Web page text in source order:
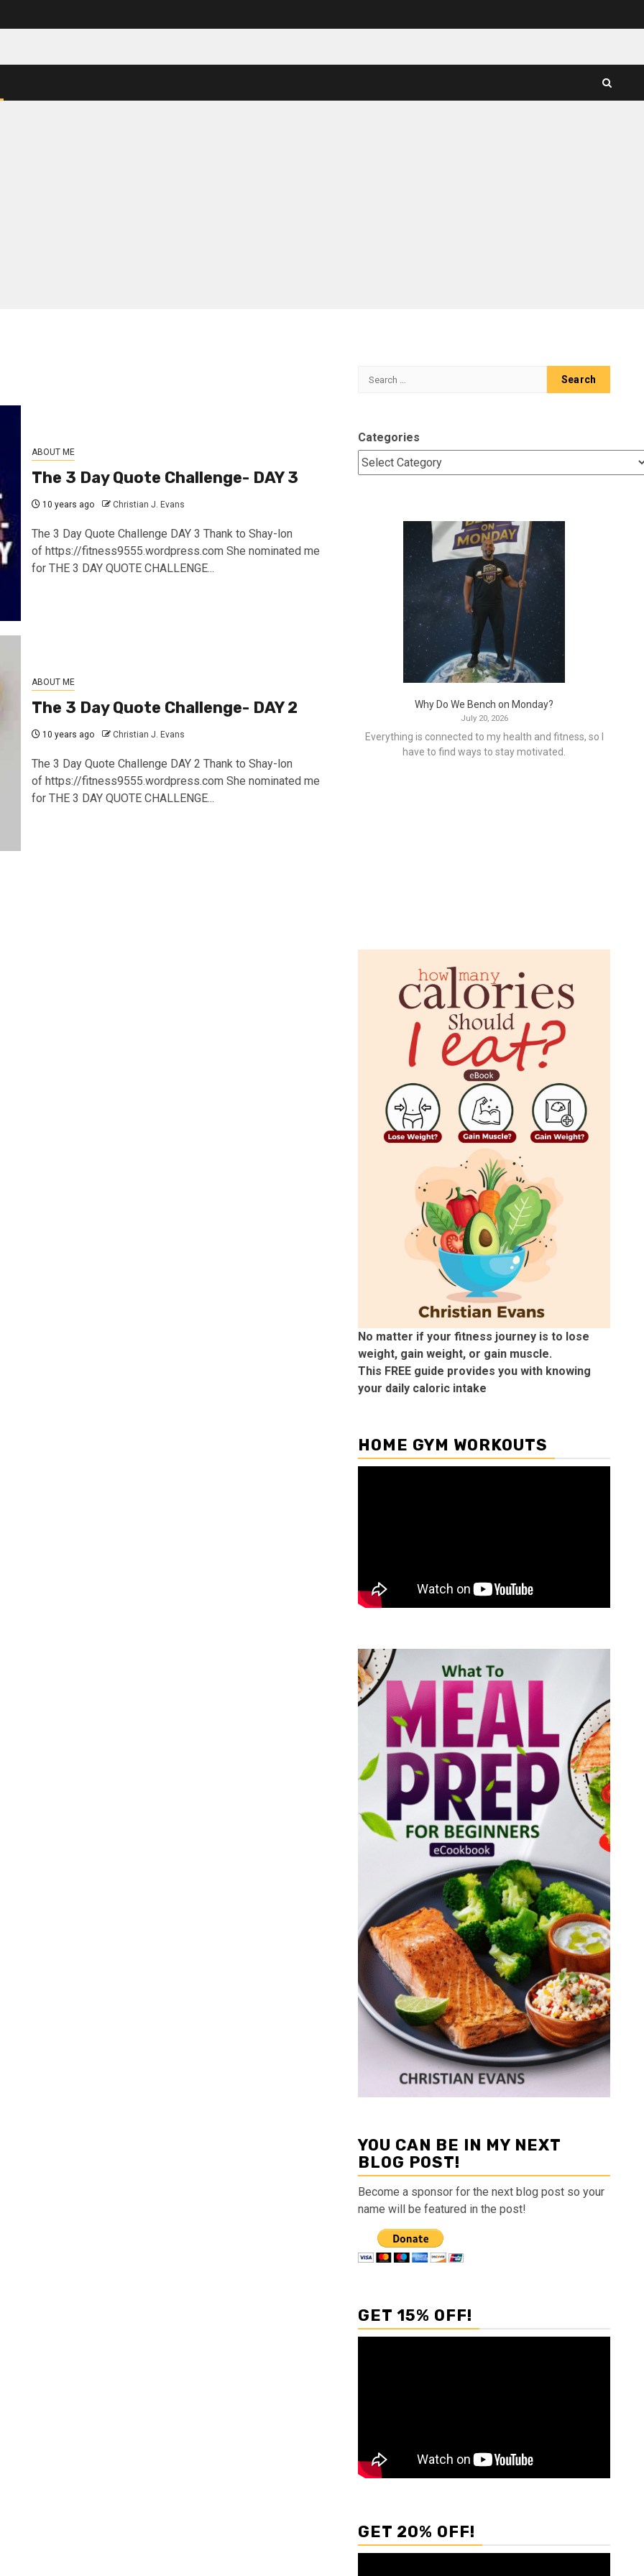
ABOUT ME
The 3 Day Quote Challenge- DAY 3
10 years ago Christian J. Evans
The 3 Day Quote Challenge DAY 3 Thank to Shay-lon
of https://fitness9555.wordpress.com She nominated me
for THE 3 DAY QUOTE CHALLENGE...
ABOUT ME
The 3 Day Quote Challenge- DAY 2
10 years ago Christian J. Evans
The 3 Day Quote Challenge DAY 2 Thank to Shay-lon
of https://fitness9555.wordpress.com She nominated me
for THE 3 DAY QUOTE CHALLENGE...
Search
Categories
Why Do We Bench on Monday?
July 20, 2026
Everything is connected to my health and fitness, so I
have to find ways to stay motivated.
No matter if your fitness journey is to lose
weight, gain weight, or gain muscle.
This FREE guide provides you with knowing
your daily caloric intake
HOME GYM WORKOUTS
YOU CAN BE IN MY NEXT
BLOG POST!
Become a sponsor for the next blog post so your
name will be featured in the post!
GET 15% OFF!
GET 20% OFF!